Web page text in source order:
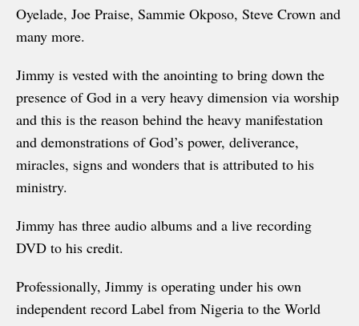
Oyelade, Joe Praise, Sammie Okposo, Steve Crown and
many more.
Jimmy is vested with the anointing to bring down the
presence of God in a very heavy dimension via worship
and this is the reason behind the heavy manifestation
and demonstrations of God’s power, deliverance,
miracles, signs and wonders that is attributed to his
ministry.
Jimmy has three audio albums and a live recording
DVD to his credit.
Professionally, Jimmy is operating under his own
independent record Label from Nigeria to the World